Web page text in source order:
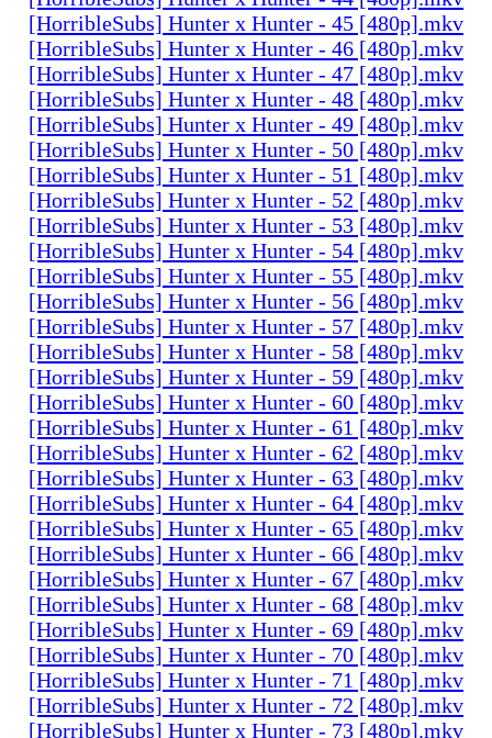
[HorribleSubs] Hunter x Hunter - 45 [480p].mkv
[HorribleSubs] Hunter x Hunter - 46 [480p].mkv
[HorribleSubs] Hunter x Hunter - 47 [480p].mkv
[HorribleSubs] Hunter x Hunter - 48 [480p].mkv
[HorribleSubs] Hunter x Hunter - 49 [480p].mkv
[HorribleSubs] Hunter x Hunter - 50 [480p].mkv
[HorribleSubs] Hunter x Hunter - 51 [480p].mkv
[HorribleSubs] Hunter x Hunter - 52 [480p].mkv
[HorribleSubs] Hunter x Hunter - 53 [480p].mkv
[HorribleSubs] Hunter x Hunter - 54 [480p].mkv
[HorribleSubs] Hunter x Hunter - 55 [480p].mkv
[HorribleSubs] Hunter x Hunter - 56 [480p].mkv
[HorribleSubs] Hunter x Hunter - 57 [480p].mkv
[HorribleSubs] Hunter x Hunter - 58 [480p].mkv
[HorribleSubs] Hunter x Hunter - 59 [480p].mkv
[HorribleSubs] Hunter x Hunter - 60 [480p].mkv
[HorribleSubs] Hunter x Hunter - 61 [480p].mkv
[HorribleSubs] Hunter x Hunter - 62 [480p].mkv
[HorribleSubs] Hunter x Hunter - 63 [480p].mkv
[HorribleSubs] Hunter x Hunter - 64 [480p].mkv
[HorribleSubs] Hunter x Hunter - 65 [480p].mkv
[HorribleSubs] Hunter x Hunter - 66 [480p].mkv
[HorribleSubs] Hunter x Hunter - 67 [480p].mkv
[HorribleSubs] Hunter x Hunter - 68 [480p].mkv
[HorribleSubs] Hunter x Hunter - 69 [480p].mkv
[HorribleSubs] Hunter x Hunter - 70 [480p].mkv
[HorribleSubs] Hunter x Hunter - 71 [480p].mkv
[HorribleSubs] Hunter x Hunter - 72 [480p].mkv
[HorribleSubs] Hunter x Hunter - 73 [480p].mkv